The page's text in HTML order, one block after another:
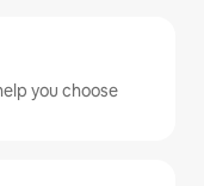
you choose